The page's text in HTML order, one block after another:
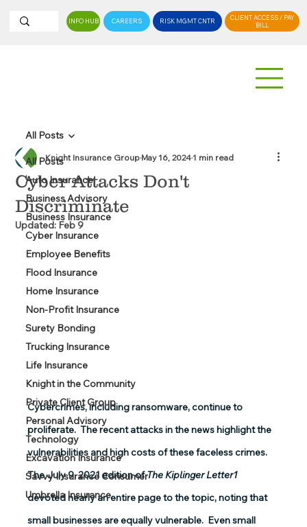
INFO HUB CAREERS RISK MGMT CNTR
CLIENT ACCESS / PAY
BILL
All Posts
Auto Insurance
Business Advisory
Business Insurance
Cyber Insurance
Employee Benefits
Flood Insurance
Home Insurance
Non-Profit Insurance
Surety Bonding
Trucking Insurance
Life Insurance
Knight in the Community
Private Client Group
Personal Advisory
Technology
Excavation Insurance
Savvy Insurance Consumer
Umbrella Insurance
All Posts
Cyber Attacks Don't
Discriminate
Knight Insurance GroupMay 16, 20241 min read
Updated: Feb 9
Cybercrimes, including ransomware, continue to
proliferate.  The recent attacks in the news highlight the
vulnerabilities and high costs of these faceless crimes.
The July 9, 2021 edition of The Kiplinger Letter1
devoted nearly an entire page to the topic, noting that
small businesses are equally vulnerable.  Even small